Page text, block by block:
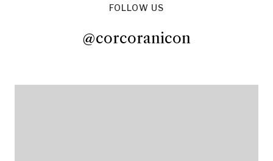
FOLLOW US
@corcoranicon
@corcoranicon@corcoranicon